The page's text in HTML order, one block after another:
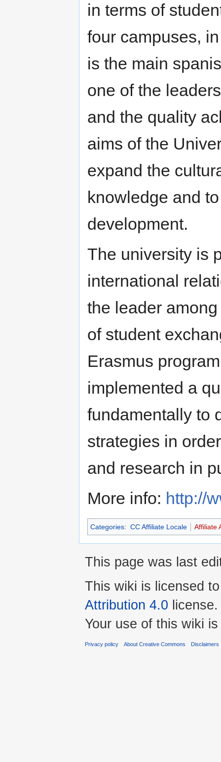
in terms of
four campuses,
is the main
one of the
and the quality
aims of the
expand the
knowledge and
development.
The university is
international
the leader
of student
Erasmus
implemented a
fundamentally to
strategies in
and research in
More info: http://
Categories: CC Affiliate Locale Affiliate
This page was last
This wiki is licensed
Attribution 4.0 license.
Your use of this wiki
Privacy policy About Creative Commons Disclaimers